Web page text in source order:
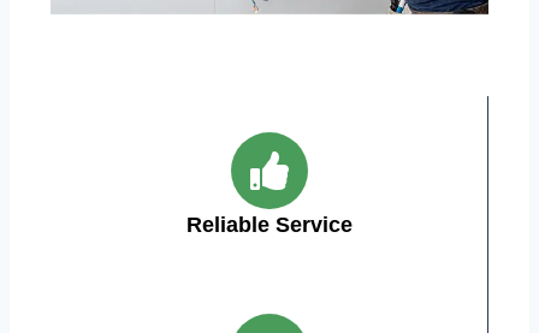
Reliable Service